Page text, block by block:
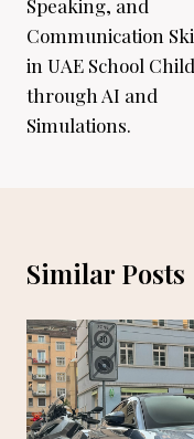
Speaking, and
Communication
in UAE School
through AI and
Simulations.
Similar Posts